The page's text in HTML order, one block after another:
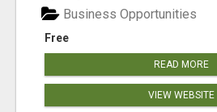
Free
Business Opportunities
READ MORE
VIEW WEBSITE